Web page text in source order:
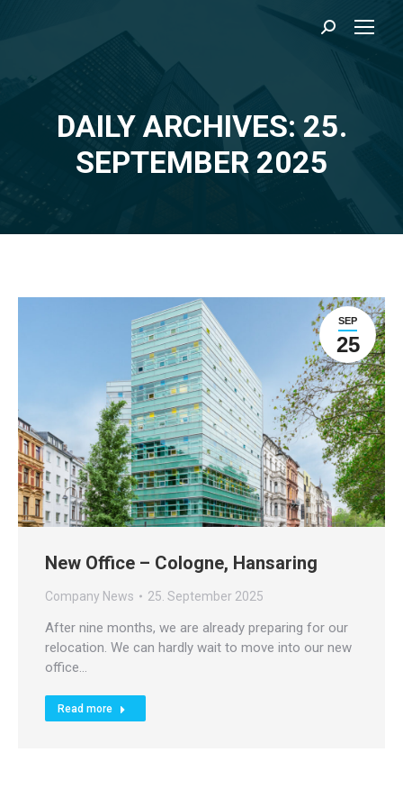
Search:
DAILY ARCHIVES: 25.
SEPTEMBER 2025
SEP
25
New Office – Cologne, Hansaring
Company News 25. September 2025
After nine months, we are already preparing for our
relocation. We can hardly wait to move into our new
office…
Read more